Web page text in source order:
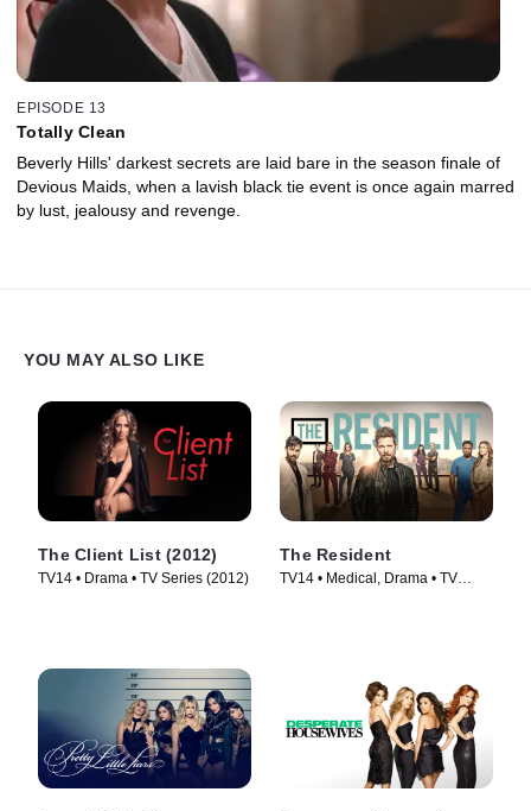
EPISODE 13
Totally Clean
Beverly Hills' darkest secrets are laid bare in the season finale of
Devious Maids, when a lavish black tie event is once again marred
by lust, jealousy and revenge.
YOU MAY ALSO LIKE
The Client List (2012)
TV14 • Drama • TV Series (2012)
The Resident
TV14 • Medical, Drama • TV